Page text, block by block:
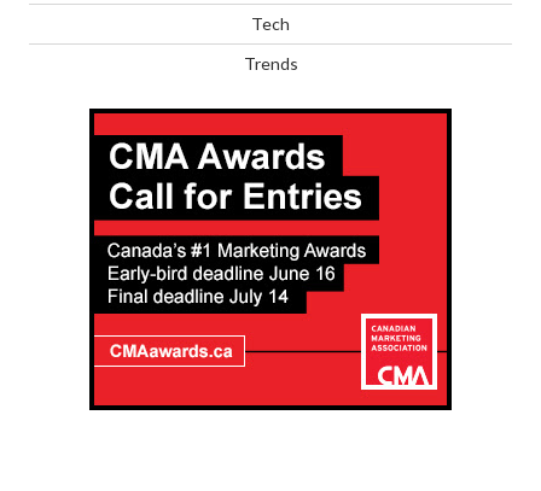
Tech
Trends